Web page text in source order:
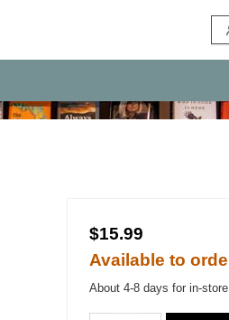
$15.99
Available to
About 4-8 days for in-